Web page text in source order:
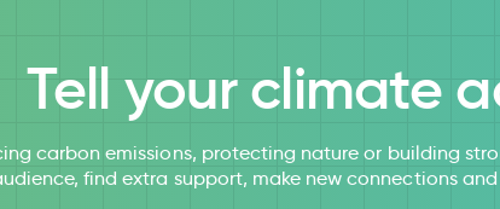
Tell your climate
carbon emissions, protecting nature or building
find extra support, make new connections